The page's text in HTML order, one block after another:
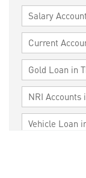
Salary
Current
Gold Loan in
NRI Accounts
Vehicle Loan